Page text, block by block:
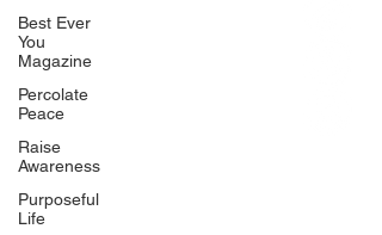
Best Ever
You
Magazine
Percolate
Peace
Raise
Awareness
Purposeful
Life
The Peace Guidebook
The Change Guidebook
The Success Guidebook
Percolate
Uplifting
Food Allergy Series
Children's Books